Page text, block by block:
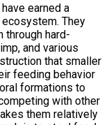
earned a
They
through hard-
and various
that smaller
feeding behavior
formations to
with other
them relatively